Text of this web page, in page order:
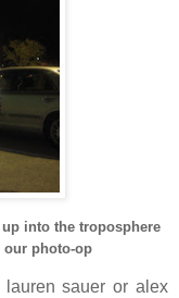
into the troposphere
our photo-op
lauren sauer oralex